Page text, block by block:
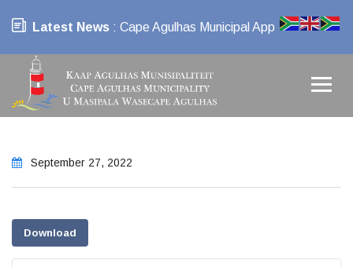
Latest News : Cape Agulhas Municipal App
September 27, 2022
Download